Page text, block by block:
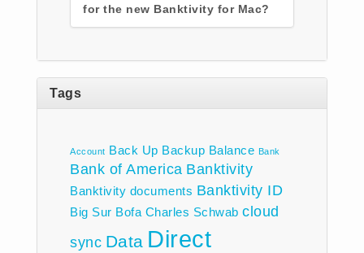
for the new Banktivity for Mac?
Tags
Account Back Up Backup Balance Bank
Bank of America Banktivity
Banktivity documents Banktivity ID
Big Sur Bofa Charles Schwab cloud
sync Data Direct